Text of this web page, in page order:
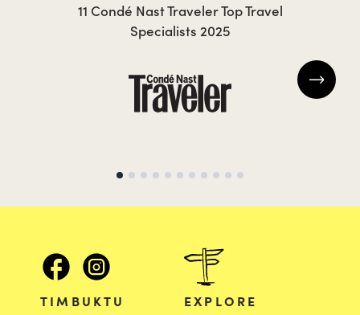
11 Condé Nast Traveler Top Travel
Specialists 2025
TIMBUKTU EXPLORE